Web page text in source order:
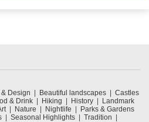
& Design Beautiful landscapes
Castles
& Drink Hiking History
Landmark
Nature Nightlife
Parks & Gardens
Seasonal Highlights
Tradition